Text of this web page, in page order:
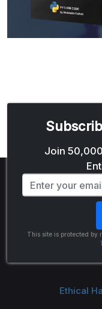
Join
This site is protected by
The
Ethical